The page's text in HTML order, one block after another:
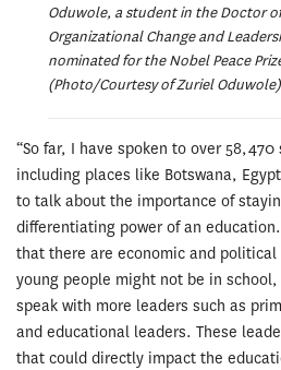
Oduwole, a student in the Doctor
Organizational Change and
nominated for the Nobel Peace
(Photo/Courtesy of Zuriel Oduwole)
“So far, I have spoken to over
including places like Botswana,
to talk about the importance of
differentiating power of an
that there are economic and
young people might not be in
speak with more leaders such as
and educational leaders. These
that could directly impact the